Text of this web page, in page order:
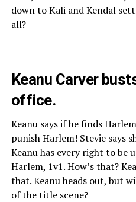
down to Kali and Kendal
all?
Keanu Carver
office.
Keanu says if he finds
punish Harlem! Stevie says
Keanu has every right to be
Harlem, 1v1. How’s that?
that. Keanu heads out, but
of the title scene?